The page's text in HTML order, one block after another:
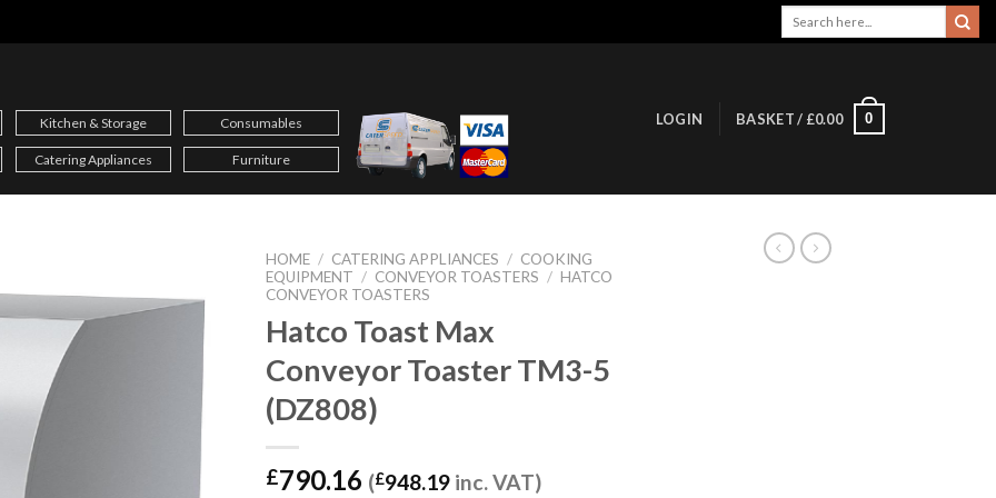
Kitchen & Storage Consumables
Catering Appliances Furniture
LOGIN BASKET / £0.00 0
HOME / CATERING APPLIANCES / COOKING
EQUIPMENT / CONVEYOR TOASTERS / HATCO
CONVEYOR TOASTERS
Hatco Toast Max
Conveyor Toaster TM3-5
(DZ808)
£790.16 (£948.19 inc. VAT)